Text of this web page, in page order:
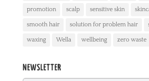
promotion scalp sensitive skin
smooth hair solution for problem hair
waxing Wella wellbeing zero waste
NEWSLETTER